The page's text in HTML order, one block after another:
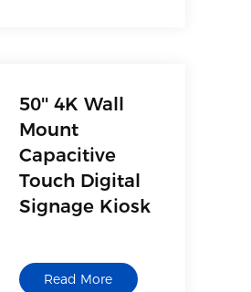
50'' 4K Wall
Mount
Capacitive
Touch Digital
Signage Kiosk
Read More